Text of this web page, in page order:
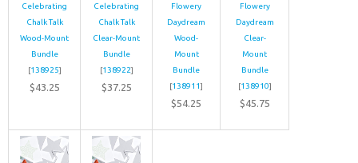
Celebrating
Chalk Talk
Wood-Mount
Bundle
[138925]
$43.25
Celebrating
Chalk Talk
Clear-Mount
Bundle
[138922]
$37.25
Flowery
Daydream
Wood-
Mount
Bundle
[138911]
$54.25
Flowery
Daydream
Clear-
Mount
Bundle
[138910]
$45.75